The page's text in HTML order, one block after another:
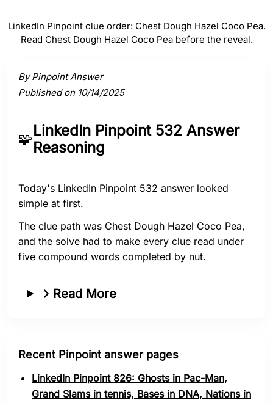
LinkedIn Pinpoint clue order: Chest Dough Hazel Coco Pea.
Read Chest Dough Hazel Coco Pea before the reveal.
By Pinpoint Answer
Published on 10/14/2025
🧩LinkedIn Pinpoint 532 Answer
Reasoning
Today's LinkedIn Pinpoint 532 answer looked
simple at first.
The clue path was Chest Dough Hazel Coco Pea,
and the solve had to make every clue read under
five compound words completed by nut.
Read More
Recent Pinpoint answer pages
LinkedIn Pinpoint 826: Ghosts in Pac-Man,
Grand Slams in tennis, Bases in DNA, Nations in